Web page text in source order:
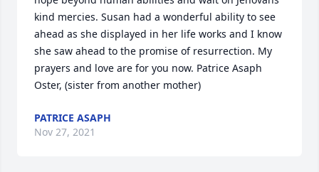
kind mercies. Susan had a wonderful ability to see
ahead as she displayed in her life works and I know
she saw ahead to the promise of resurrection. My
prayers and love are for you now. Patrice Asaph
Oster, (sister from another mother)
PATRICE ASAPH
Nov 27, 2021